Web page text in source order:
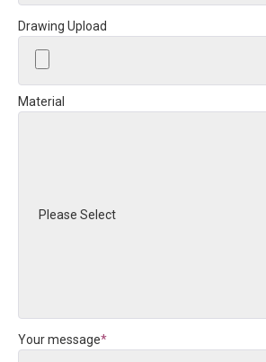
Drawing Upload
Material
Your message*